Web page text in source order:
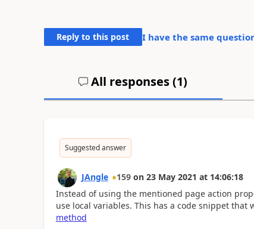
Reply to this post I have the same
All responses (1)
Suggested answer
JAngle 159 on 23 May 2021 at 14:06:18
Instead of using the mentioned page action
use local variables. This has a code snippet that
method